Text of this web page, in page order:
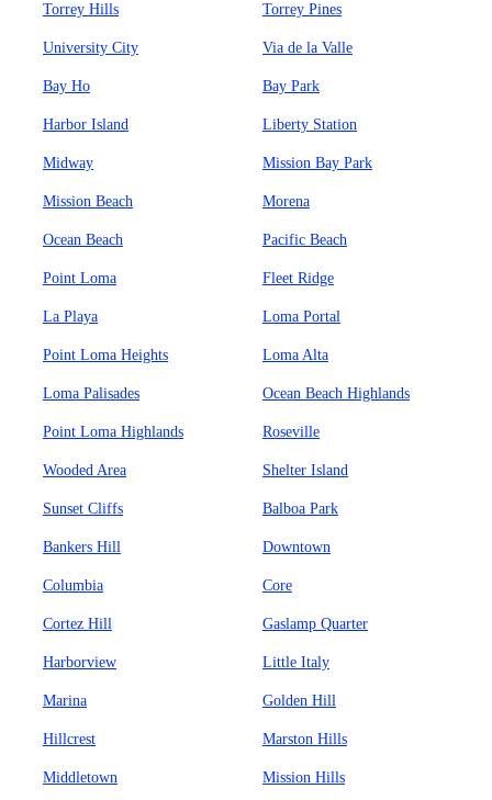
Torrey Hills Torrey Pines
University City Via de la Valle
Bay Ho Bay Park
Harbor Island Liberty Station
Midway Mission Bay Park
Mission Beach Morena
Ocean Beach Pacific Beach
Point Loma Fleet Ridge
La Playa Loma Portal
Point Loma Heights Loma Alta
Loma Palisades Ocean Beach Highlands
Point Loma Highlands Roseville
Wooded Area Shelter Island
Sunset Cliffs Balboa Park
Bankers Hill Downtown
Columbia Core
Cortez Hill Gaslamp Quarter
Harborview Little Italy
Marina Golden Hill
Hillcrest Marston Hills
Middletown Mission Hills